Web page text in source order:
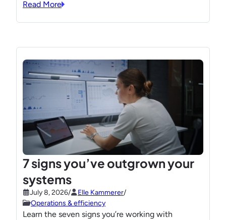
Read More
7 signs you’ve outgrown your
systems
July 8, 2026/ Elle Kammerer/
Operations & efficiency
Learn the seven signs you’re working with